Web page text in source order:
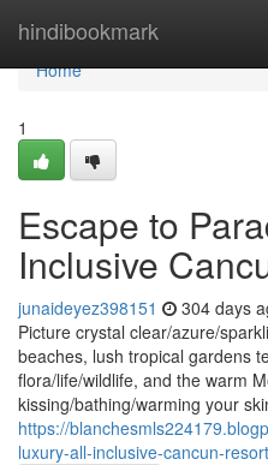
hindibookmark
Home
Home
1
Escape to
Inclusive
junaideyez398151 304 days
Picture crystal clear/azure/
beaches, lush tropical gardens
flora/life/wildlife, and the warm
kissing/bathing/warming your
https://
luxury-all-inclusive-cancun-